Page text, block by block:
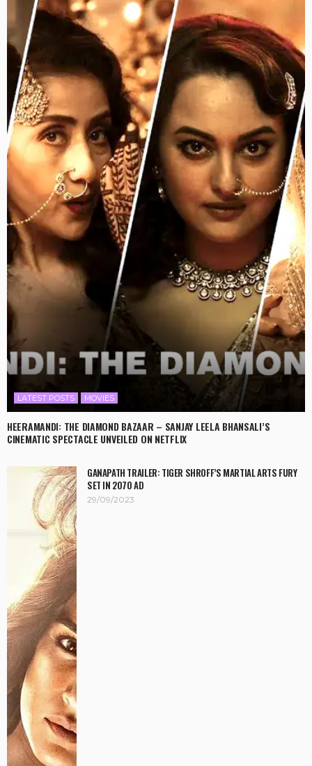
LATEST POSTS MOVIES
HEERAMANDI: THE DIAMOND BAZAAR – SANJAY LEELA BHANSALI’S
CINEMATIC SPECTACLE UNVEILED ON NETFLIX
GANAPATH TRAILER: TIGER SHROFF’S MARTIAL ARTS FURY
SET IN 2070 AD
29/09/2023